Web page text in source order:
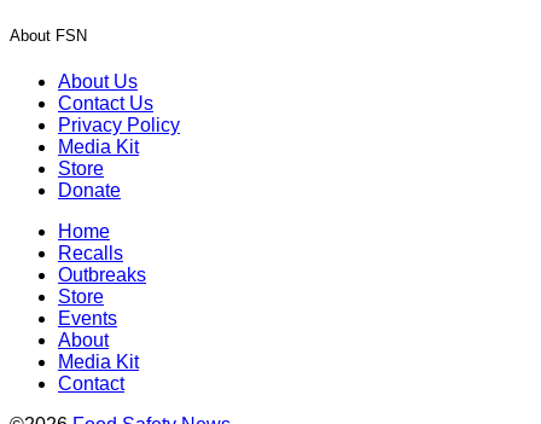
About FSN
About Us
Contact Us
Privacy Policy
Media Kit
Store
Donate
Home
Recalls
Outbreaks
Store
Events
About
Media Kit
Contact